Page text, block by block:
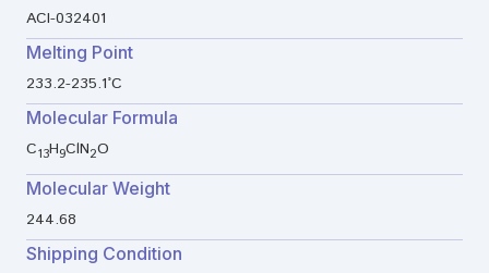
ACI-032401
Melting Point
233.2-235.1°C
Molecular Formula
C13H9ClN2O
Molecular Weight
244.68
Shipping Condition